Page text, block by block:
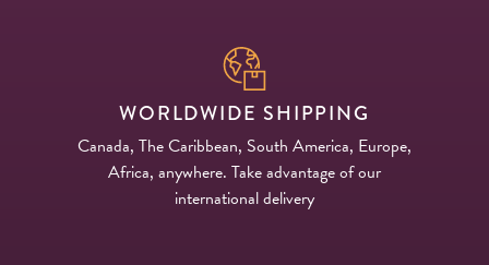
WORLDWIDE SHIPPING
Canada, The Caribbean, South America, Europe,
Africa, anywhere. Take advantage of our
international delivery